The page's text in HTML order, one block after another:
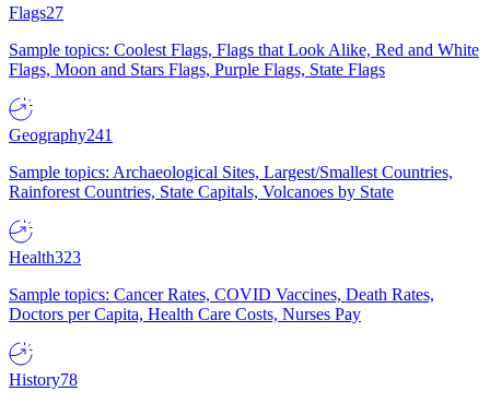
Flags27
Sample topics: Coolest Flags, Flags that Look Alike, Red and White
Flags, Moon and Stars Flags, Purple Flags, State Flags
Geography241
Sample topics: Archaeological Sites, Largest/Smallest Countries,
Rainforest Countries, State Capitals, Volcanoes by State
Health323
Sample topics: Cancer Rates, COVID Vaccines, Death Rates,
Doctors per Capita, Health Care Costs, Nurses Pay
History78